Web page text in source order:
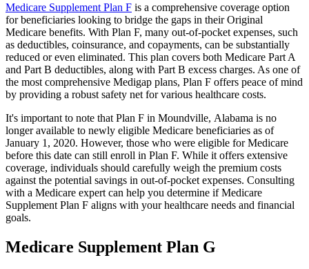
Medicare Supplement Plan F is a comprehensive coverage option
for beneficiaries looking to bridge the gaps in their Original
Medicare benefits. With Plan F, many out-of-pocket expenses, such
as deductibles, coinsurance, and copayments, can be substantially
reduced or even eliminated. This plan covers both Medicare Part A
and Part B deductibles, along with Part B excess charges. As one of
the most comprehensive Medigap plans, Plan F offers peace of mind
by providing a robust safety net for various healthcare costs.
It's important to note that Plan F in Moundville, Alabama is no
longer available to newly eligible Medicare beneficiaries as of
January 1, 2020. However, those who were eligible for Medicare
before this date can still enroll in Plan F. While it offers extensive
coverage, individuals should carefully weigh the premium costs
against the potential savings in out-of-pocket expenses. Consulting
with a Medicare expert can help you determine if Medicare
Supplement Plan F aligns with your healthcare needs and financial
goals.
Medicare Supplement Plan G